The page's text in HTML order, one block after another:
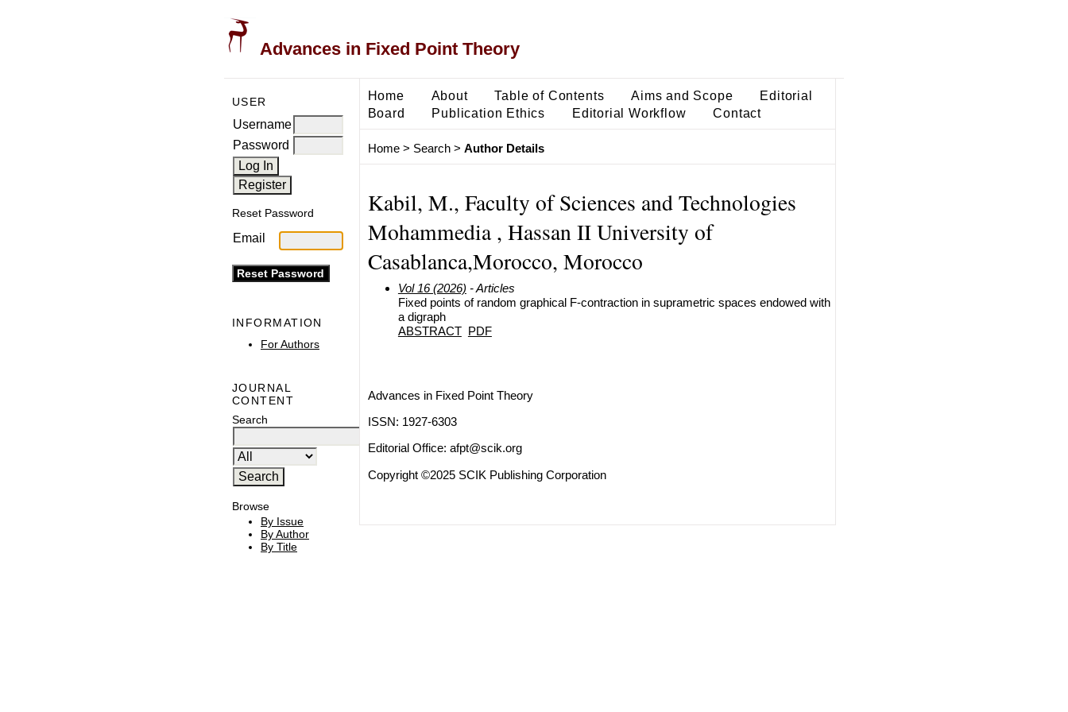
Advances in Fixed Point Theory
USER
Username
Password
Reset Password
Email
INFORMATION
For Authors
JOURNAL
CONTENT
Search
Browse
By Issue
By Author
By Title
Home About Table of Contents Aims and Scope
Editorial
Board
Publication Ethics Editorial Workflow Contact
Home> Search> Author Details
Kabil, M., Faculty of Sciences and Technologies
Mohammedia , Hassan II University of
Casablanca,Morocco, Morocco
Vol 16 (2026) - Articles
Fixed points of random graphical F-contraction in suprametric spaces endowed with
a digraph
ABSTRACT PDF
Advances in Fixed Point Theory
ISSN: 1927-6303
Editorial Office: afpt@scik.org
Copyright ©2025 SCIK Publishing Corporation